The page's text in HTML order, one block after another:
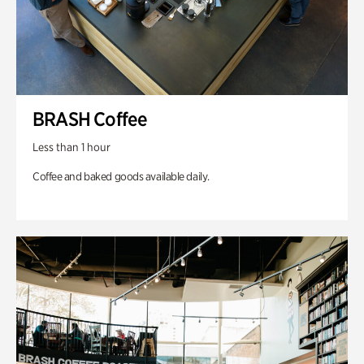
BRASH Coffee
Less than 1 hour
Coffee and baked goods available daily.